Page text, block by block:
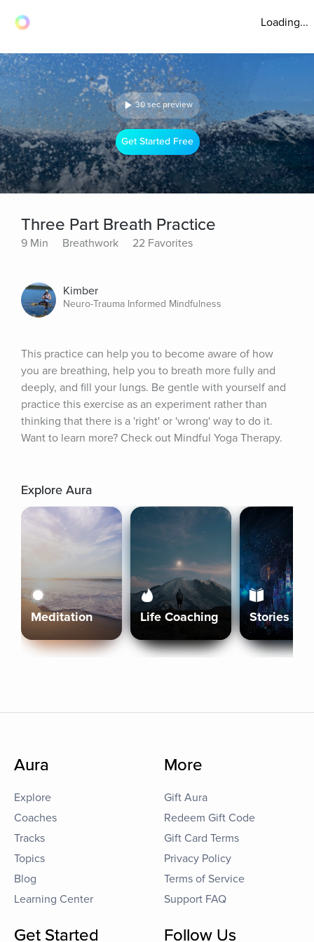
Loading...
30 sec preview
Get Started Free
Three Part Breath Practice
9 Min Breathwork 22 Favorites
Kimber
Neuro-Trauma Informed Mindfulness
This practice can help you to become aware of how
you are breathing, help you to breath more fully and
deeply, and fill your lungs. Be gentle with yourself and
practice this exercise as an experiment rather than
thinking that there is a 'right' or 'wrong' way to do it.
Want to learn more? Check out Mindful Yoga Therapy.
Explore Aura
Meditation Life Coaching Stories
Aura
Explore
Coaches
Tracks
Topics
Blog
Learning Center
More
Gift Aura
Redeem Gift Code
Gift Card Terms
Privacy Policy
Terms of Service
Support FAQ
Get Started Follow Us